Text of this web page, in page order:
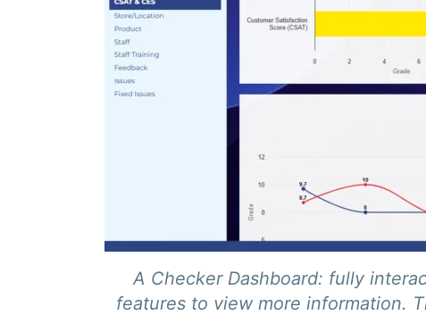
A Checker Dashboard: fully
features to view more information.